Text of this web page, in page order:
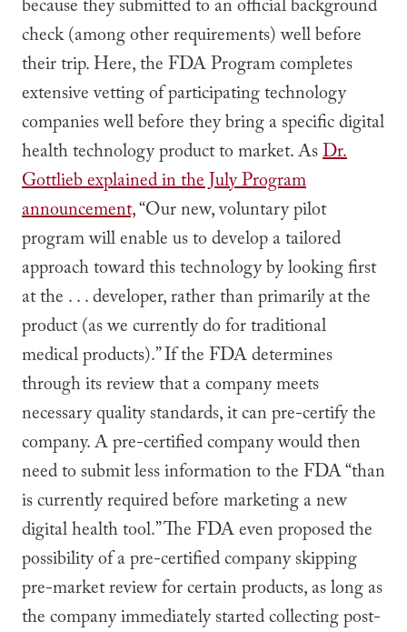
because they submitted to an official background
check (among other requirements) well before
their trip. Here, the FDA Program completes
extensive vetting of participating technology
companies well before they bring a specific digital
health technology product to market. AsDr.
Gottlieb explained in the July Program
announcement,“Our new, voluntary pilot
program will enable us to develop a tailored
approach toward this technology by looking first
at the . . . developer, rather than primarily at the
product (as we currently do for traditional
medical products).” If the FDA determines
through its review that a company meets
necessary quality standards, it can pre-certify the
company. A pre-certified company would then
need to submit less information to the FDA “than
is currently required before marketing a new
digital health tool.” The FDA even proposed the
possibility of a pre-certified company skipping
pre-market review for certain products, as long as
the company immediately started collecting post-